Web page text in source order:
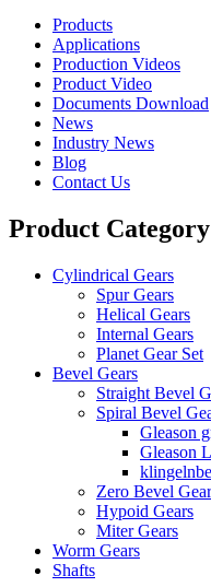
Products
Applications
Production Videos
Product Video
Documents Download
News
Industry News
Blog
Contact Us
Product Category
Cylindrical Gears
Spur Gears
Helical Gears
Internal Gears
Planet Gear Set
Bevel Gears
Straight Bevel
Spiral Bevel
Gleason
Gleason
Zero Bevel
Hypoid Gears
Miter Gears
Worm Gears
Shafts